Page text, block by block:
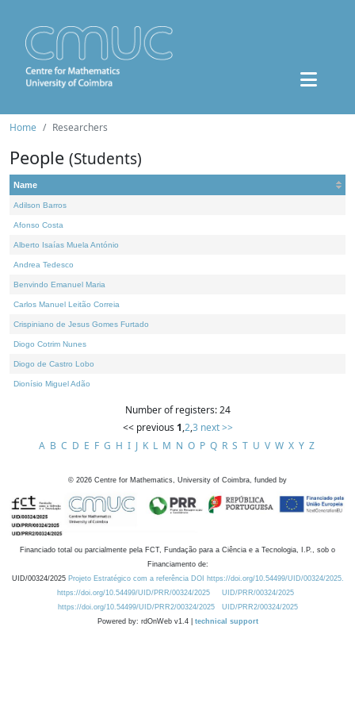
Home Researchers
People (Students)
Name
Adilson Barros
Afonso Costa
Alberto Isaías Muela António
Andrea Tedesco
Benvindo Emanuel Maria
Carlos Manuel Leitão Correia
Crispiniano de Jesus Gomes Furtado
Diogo Cotrim Nunes
Diogo de Castro Lobo
Dionísio Miguel Adão
Number of registers: 24
<< previous 1,2,3 next >>
A B C D E F G H I J K L M N O P Q R S T U V W X Y Z
© 2026 Centre for Mathematics, University of Coimbra, funded by
Financiado total ou parcialmente pela FCT, Fundação para a Ciência e a Tecnologia, I.P., sob o
Financiamento de:
UID/00324/2025 Projeto Estratégico com a referência DOI https://doi.org/10.54499/UID/00324/2025.
https://doi.org/10.54499/UID/PRR/00324/2025
UID/PRR/00324/2025
https://doi.org/10.54499/UID/PRR2/00324/2025
UID/PRR2/00324/2025
Powered by: rdOnWeb v1.4 | technical support